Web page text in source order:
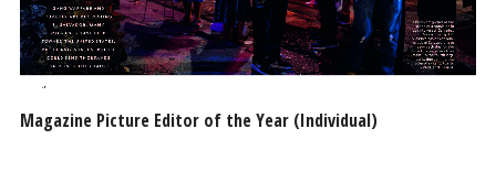
Magazine Picture Editor of the Year (Individual)